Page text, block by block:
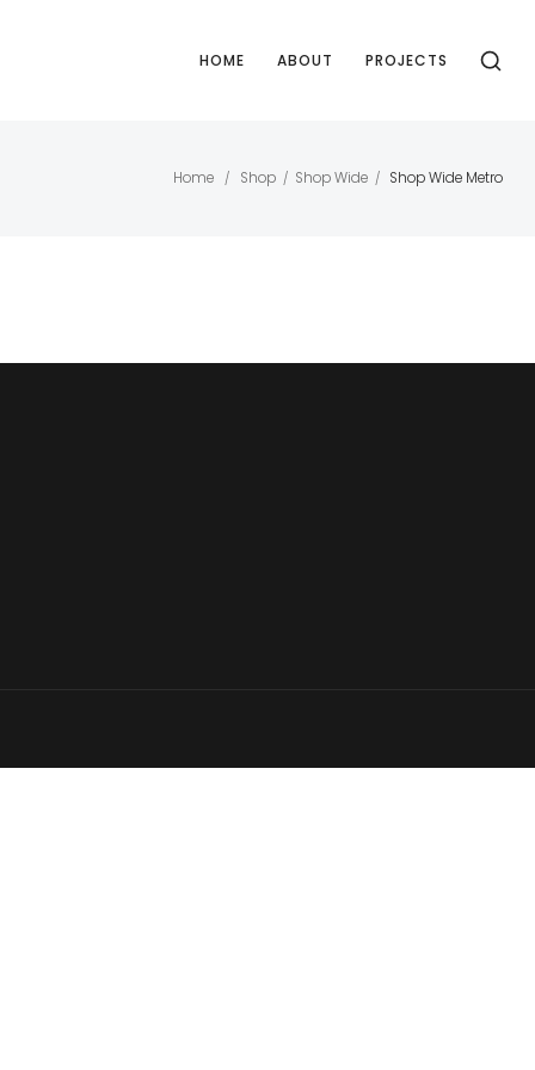
HOME ABOUT PROJECTS
Home / Shop / Shop Wide / Shop Wide Metro